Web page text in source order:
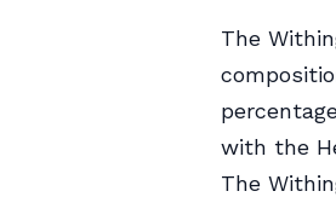
The
with the
The